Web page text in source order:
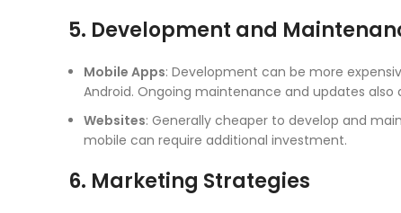
5. Development and
Mobile Apps: Development can be more
Android. Ongoing maintenance and updates also
Websites: Generally cheaper to develop and
mobile can require additional investment.
6. Marketing Strategies